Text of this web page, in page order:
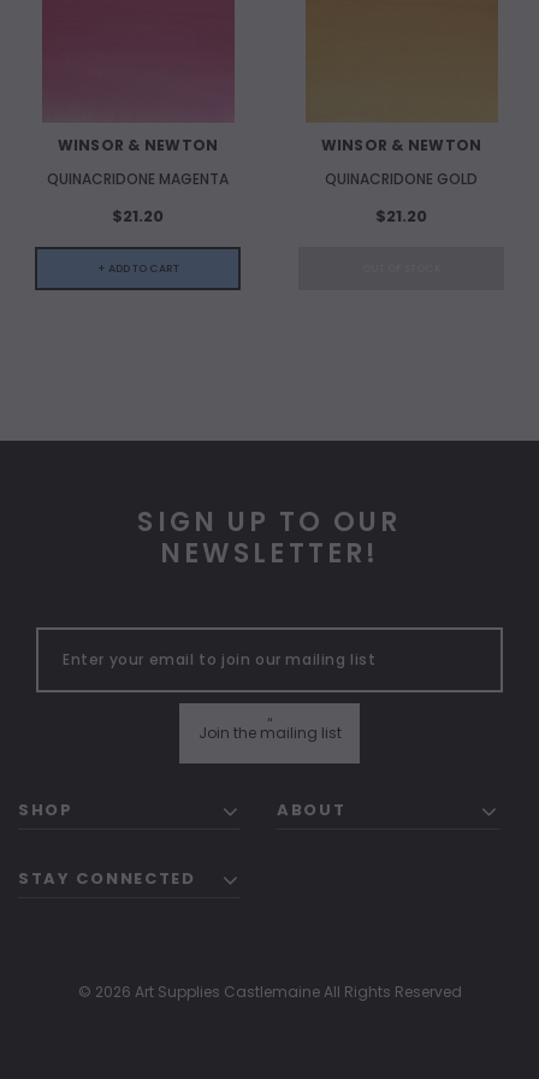
WINSOR & NEWTON
QUINACRIDONE MAGENTA
$21.20
+ ADD TO CART
WINSOR & NEWTON
QUINACRIDONE GOLD
$21.20
SIGN UP TO OUR
NEWSLETTER!
Join the mailing list
"
SHOP ABOUT
STAY CONNECTED
© 2026 Art Supplies Castlemaine All Rights Reserved